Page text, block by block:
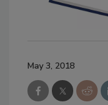
May 3, 2018